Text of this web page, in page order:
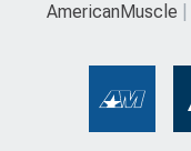
AmericanMuscle